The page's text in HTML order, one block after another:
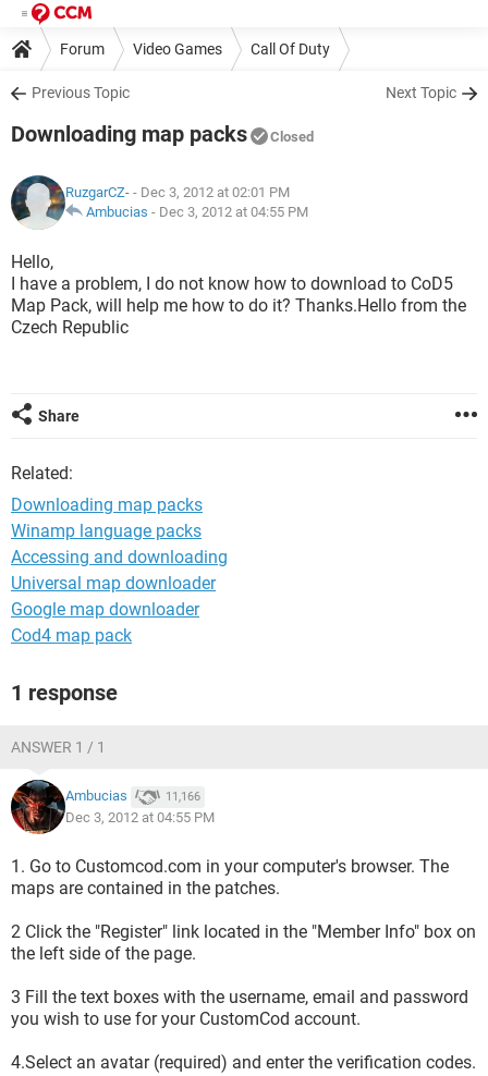
Forum Video Games Call Of Duty
Previous Topic Next Topic
Downloading map packs Closed
RuzgarCZ- - Dec 3, 2012 at 02:01 PM
Ambucias - Dec 3, 2012 at 04:55 PM
Hello,
I have a problem, I do not know how to download to CoD5
Map Pack, will help me how to do it? Thanks.Hello from the
Czech Republic
Share
Related:
Downloading map packs
Winamp language packs
Accessing and downloading
Universal map downloader
Google map downloader
Cod4 map pack
1 response
ANSWER 1 / 1
Ambucias 11,166
Dec 3, 2012 at 04:55 PM
1. Go to Customcod.com in your computer's browser. The
maps are contained in the patches.
2 Click the "Register" link located in the "Member Info" box on
the left side of the page.
3 Fill the text boxes with the username, email and password
you wish to use for your CustomCod account.
4.Select an avatar (required) and enter the verification codes.